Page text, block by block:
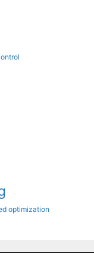
optimization